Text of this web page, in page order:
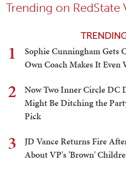
Trending on RedState
1
Sophie Cunningham Gets
Own Coach Makes It Even
2
Now Two Inner Circle DC
Might Be Ditching the
Pick
3
JD Vance Returns Fire
About VP's 'Brown'